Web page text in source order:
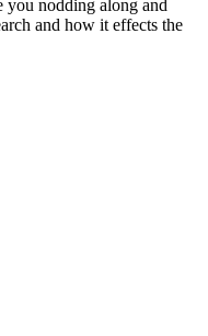
you nodding along and
and how it effects the